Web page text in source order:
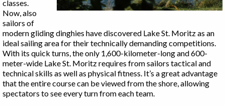
classes.
Now, also
sailors of
modern gliding dinghies have discovered Lake St. Moritz as an
ideal sailing area for their technically demanding competitions.
With its quick turns, the only 1,600-kilometer-long and 600-
meter-wide Lake St. Moritz requires from sailors tactical and
technical skills as well as physical fitness. It’s a great advantage
that the entire course can be viewed from the shore, allowing
spectators to see every turn from each team.